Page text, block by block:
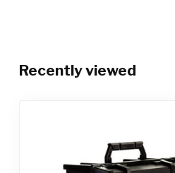
Recently viewed